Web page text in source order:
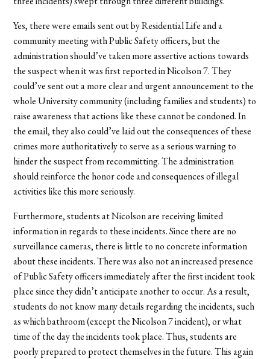
Yes, there were emails sent out by Residential Life and a
community meeting with Public Safety officers, but the
administration should’ve taken more assertive actions towards
the suspect when it was first reported in Nicolson 7. They
could’ve sent out a more clear and urgent announcement to the
whole University community (including families and students) to
raise awareness that actions like these cannot be condoned. In
the email, they also could’ve laid out the consequences of these
crimes more authoritatively to serve as a serious warning to
hinder the suspect from recommitting. The administration
should reinforce the honor code and consequences of illegal
activities like this more seriously.
Furthermore, students at Nicolson are receiving limited
information in regards to these incidents. Since there are no
surveillance cameras, there is little to no concrete information
about these incidents. There was also not an increased presence
of Public Safety officers immediately after the first incident took
place since they didn’t anticipate another to occur. As a result,
students do not know many details regarding the incidents, such
as which bathroom (except the Nicolson 7 incident), or what
time of the day the incidents took place. Thus, students are
poorly prepared to protect themselves in the future. This again